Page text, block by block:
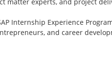
Internship Experience
and career